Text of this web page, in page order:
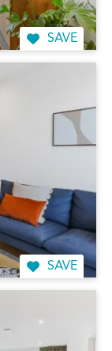
SAVE
SAVE